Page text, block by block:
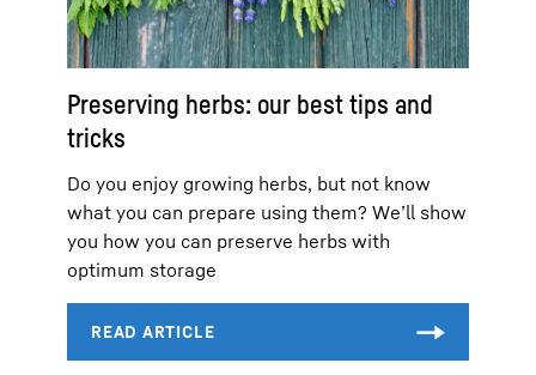
Preserving herbs: our best tips and
tricks
Do you enjoy growing herbs, but not know
what you can prepare using them? We’ll show
you how you can preserve herbs with
optimum storage